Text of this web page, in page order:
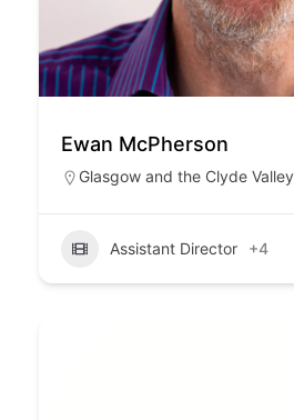
Ewan McPherson
Glasgow and the Clyde Valley
Assistant Director +4